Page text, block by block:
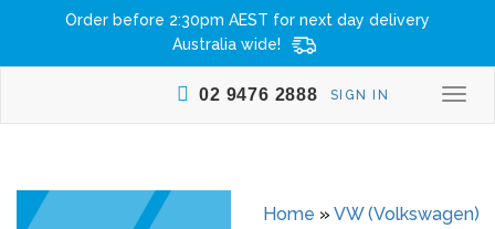
Order before 2:30pm AEST for next day delivery
Australia wide!
SIGN IN
02 9476 2888
Home » VW (Volkswagen)